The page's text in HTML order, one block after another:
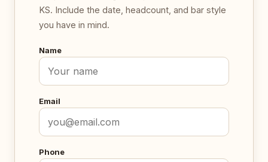
KS. Include the date, headcount, and bar style
you have in mind.
Name
Email
Phone